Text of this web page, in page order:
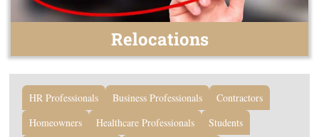
Relocations
HR Professionals Business Professionals
Contractors
Homeowners
Healthcare Professionals
Students